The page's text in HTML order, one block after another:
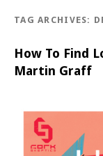
TAG ARCHIVES:
How To Find
Martin Graff